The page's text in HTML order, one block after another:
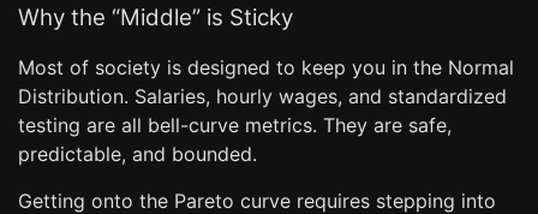
Why the “Middle” is Sticky
Most of society is designed to keep you in the Normal
Distribution. Salaries, hourly wages, and standardized
testing are all bell-curve metrics. They are safe,
predictable, and bounded.
Getting onto the Pareto curve requires stepping into